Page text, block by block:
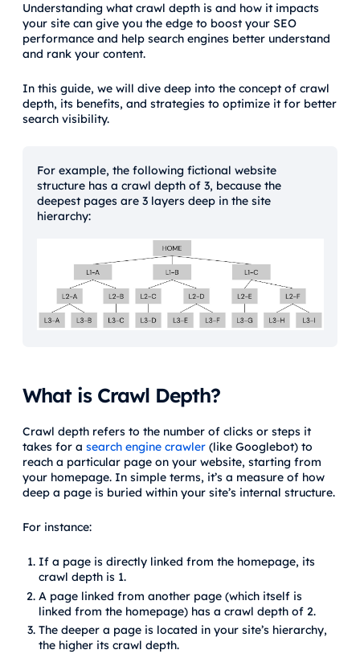
Understanding what crawl depth is and how it impacts
your site can give you the edge to boost your SEO
performance and help search engines better understand
and rank your content.
In this guide, we will dive deep into the concept of crawl
depth, its benefits, and strategies to optimize it for better
search visibility.
For example, the following fictional website
structure has a crawl depth of 3, because the
deepest pages are 3 layers deep in the site
hierarchy:
What is Crawl Depth?
Crawl depth refers to the number of clicks or steps it
takes for a search engine crawler (like Googlebot) to
reach a particular page on your website, starting from
your homepage. In simple terms, it’s a measure of how
deep a page is buried within your site’s internal structure.
For instance:
If a page is directly linked from the homepage, its
crawl depth is 1.
A page linked from another page (which itself is
linked from the homepage) has a crawl depth of 2.
The deeper a page is located in your site’s hierarchy,
the higher its crawl depth.